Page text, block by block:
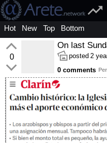
Hot New Top Bottom
0
On last
posted 2
0 comments